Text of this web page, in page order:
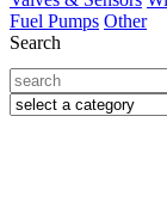
Fuel Pumps Other
Search